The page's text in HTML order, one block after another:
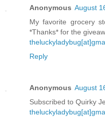
Anonymous August
My favorite grocery
*Thanks* for the
Reply
Anonymous August
Subscribed to Quirky